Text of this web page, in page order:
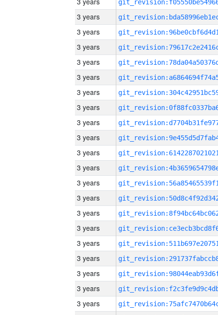
3 years
3 years
3 years
3 years
3 years
3 years
3 years
3 years
3 years
3 years
3 years
3 years
3 years
3 years
3 years
3 years
3 years
3 years
3 years
3 years